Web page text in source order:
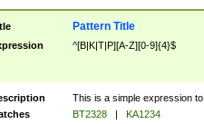
Pattern Title
^[B|K|T|P][A-Z][0-9]{4}$
This is a simple expression
BT2328 |
KA1234